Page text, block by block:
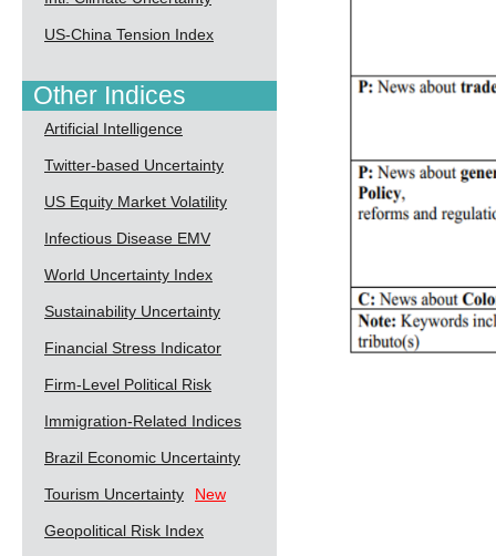
US-China Tension Index
Other Indices
Artificial Intelligence
Twitter-based Uncertainty
US Equity Market Volatility
Infectious Disease EMV
World Uncertainty Index
Sustainability Uncertainty
Financial Stress Indicator
Firm-Level Political Risk
Immigration-Related Indices
Brazil Economic Uncertainty
Tourism Uncertainty New
Geopolitical Risk Index